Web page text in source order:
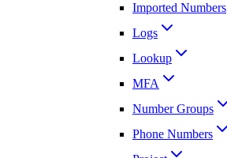
Imported Numbers
Logs
Lookup
MFA
Number Groups
Phone Numbers